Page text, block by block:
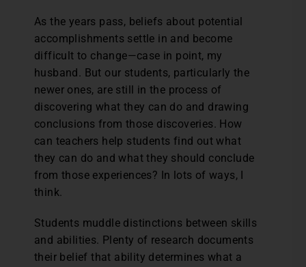
As the years pass, beliefs about potential
accomplishments settle in and become
difficult to change—case in point, my
husband. But our students, particularly the
newer ones, are still in the process of
discovering what they can do and drawing
conclusions from those discoveries. How
can teachers help students find out what
they can do and what they should conclude
from those experiences? In lots of ways, I
think.
Students muddle distinctions between skills
and abilities. Plenty of research documents
their belief that ability determines what a